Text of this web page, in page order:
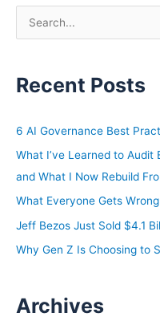
e
r
h
Recent Posts
6 AI Governance Best
What I’ve Learned to
and What I Now Rebuild
What Everyone Gets
Jeff Bezos Just Sold $4.1
Why Gen Z Is Choosing to
Archives